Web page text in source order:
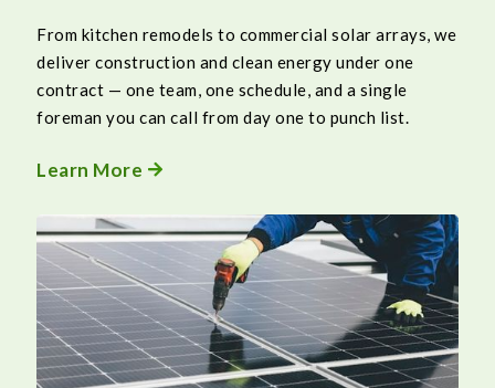
From kitchen remodels to commercial solar arrays, we
deliver construction and clean energy under one
contract — one team, one schedule, and a single
foreman you can call from day one to punch list.
Learn More 